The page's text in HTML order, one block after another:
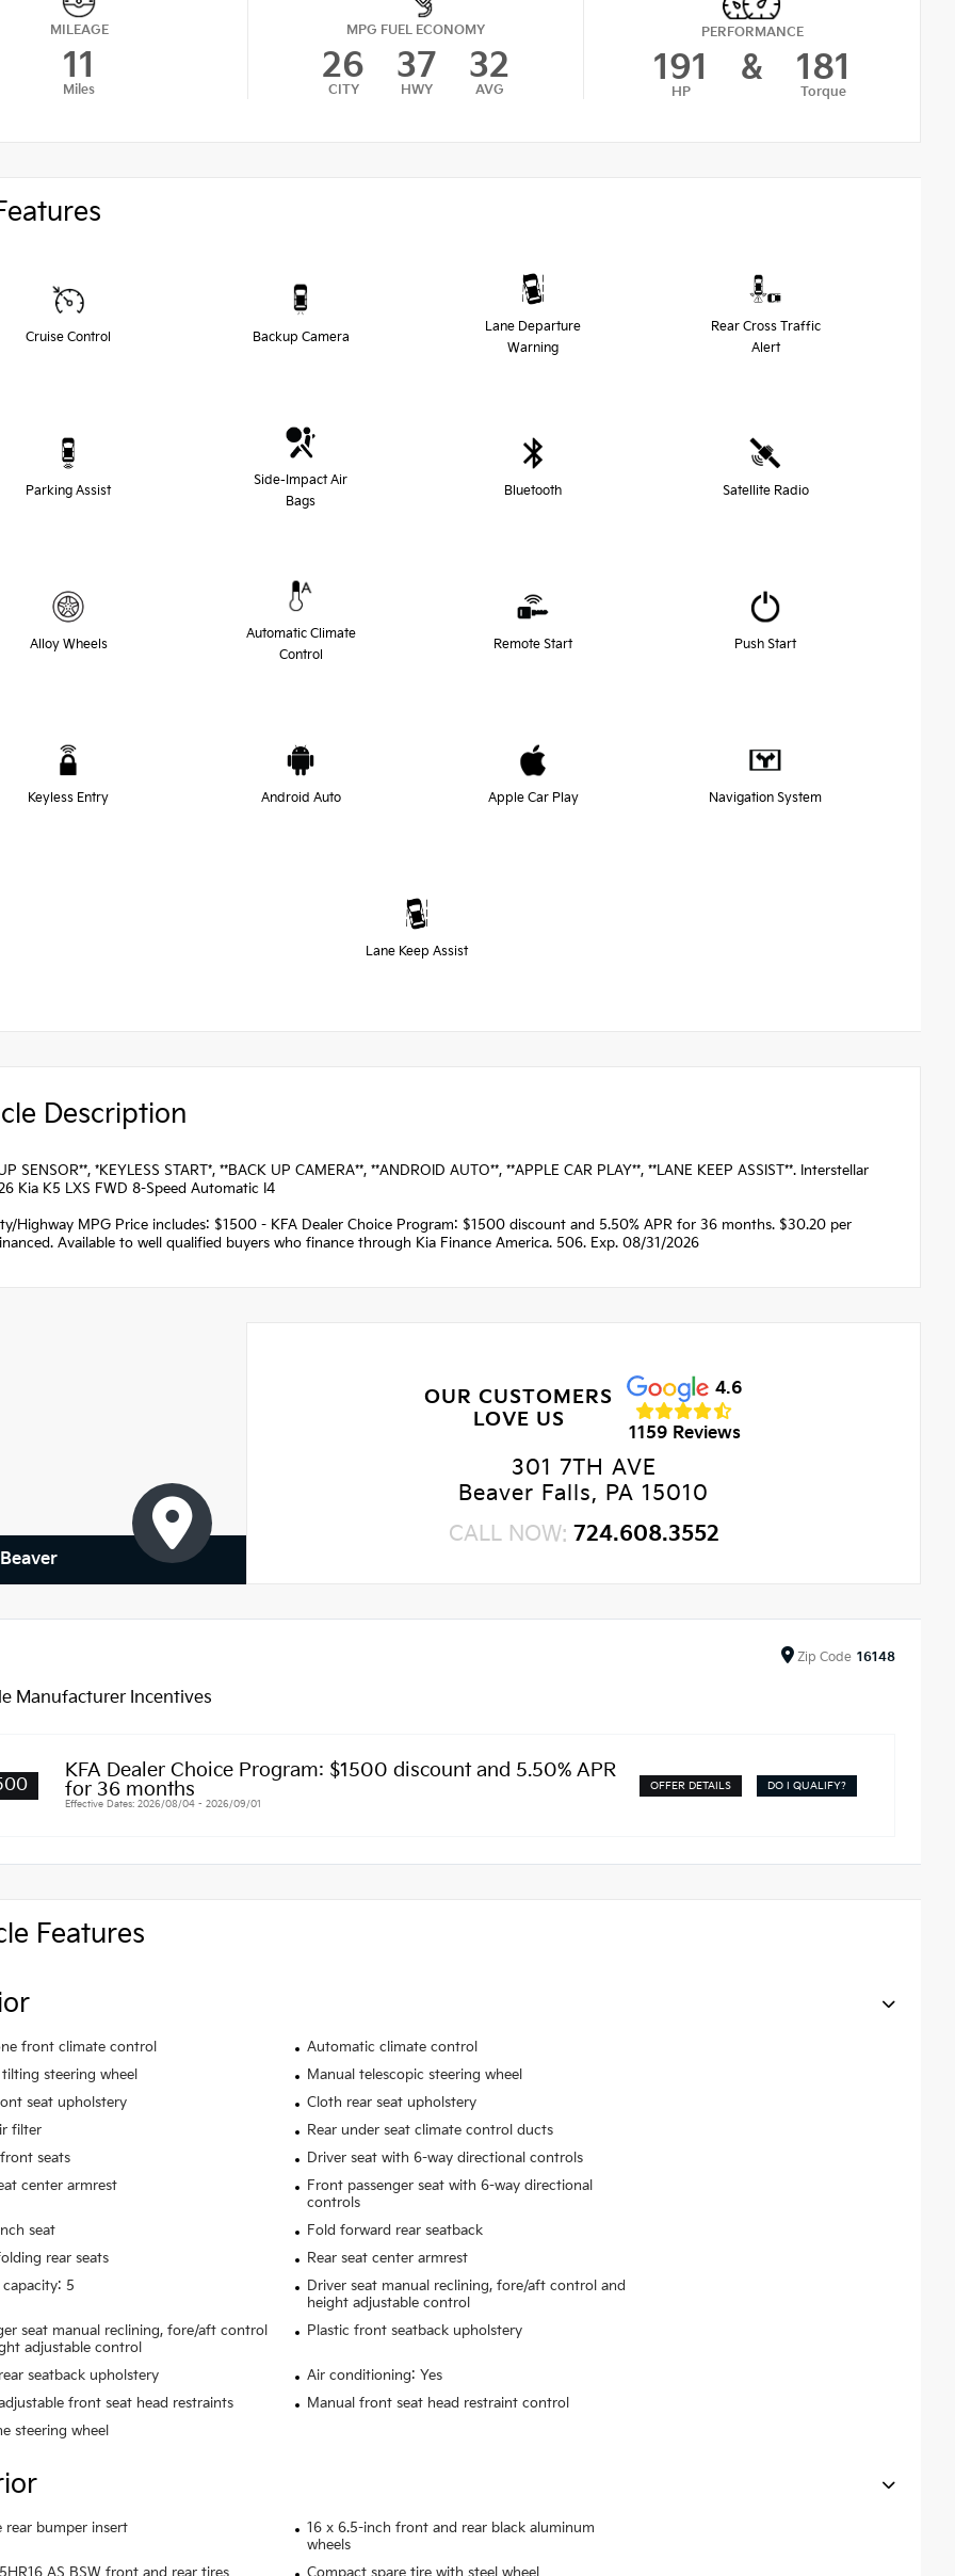
MILEAGE
11
Miles
MPG FUEL ECONOMY
26
CITY
37
HWY
32
AVG
PERFORMANCE
191
HP
& 181
Torque
Cruise Control Backup Camera
Lane Departure
Warning
Rear Cross Traffic
Alert
Parking Assist
Side-Impact Air
Bags
Bluetooth Satellite Radio
Alloy Wheels
Automatic Climate
Control
Remote Start Push Start
Keyless Entry Android Auto Apple Car Play Navigation System
Lane Keep Assist
Description
SENSOR**, *KEYLESS START*, **BACK UP CAMERA**, **ANDROID AUTO**, **APPLE CAR PLAY**, **LANE KEEP ASSIST**. Interstellar
Kia K5 LXS FWD 8-Speed Automatic I4
Highway MPG Price includes: $1500 - KFA Dealer Choice Program: $1500 discount and 5.50% APR for 36 months. $30.20 per
Available to well qualified buyers who finance through Kia Finance America. 506. Exp. 08/31/2026
OUR CUSTOMERS
LOVE US
4.6
1159 Reviews
301 7TH AVE
Beaver Falls, PA 15010
CALL NOW: 724.608.3552
Zip Code 16148
Manufacturer Incentives
KFA Dealer Choice Program: $1500 discount and 5.50% APR
for 36 months
Effective Dates: 2026/08/04 - 2026/09/01
OFFER DETAILS DO I QUALIFY?
Features
front climate control
Automatic climate control
steering wheel
Manual telescopic steering wheel
seat upholstery
Cloth rear seat upholstery
filter
Rear under seat climate control ducts
seats
Driver seat with 6-way directional controls
center armrest
Front passenger seat with 6-way directional
controls
seat
Fold forward rear seatback
rear seats
Rear seat center armrest
5
Driver seat manual reclining, fore/aft control and
height adjustable control
seat manual reclining, fore/aft control
adjustable control
Plastic front seatback upholstery
seatback upholstery
Air conditioning: Yes
front seat head restraints
Manual front seat head restraint control
steering wheel
rear bumper insert
16 x 6.5-inch front and rear black aluminum
wheels